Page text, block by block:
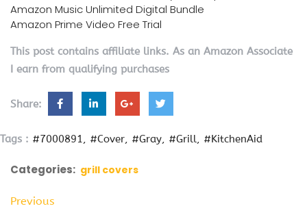
Amazon Music Unlimited Digital Bundle
Amazon Prime Video Free Trial
This post contains affiliate links. As an Amazon Associate
I earn from qualifying purchases
Share:
Tags : #7000891 #Cover #Gray #Grill #KitchenAid
Categories: grill covers
Previous